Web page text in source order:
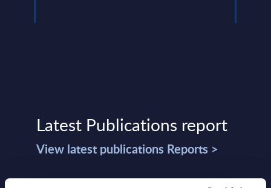
Latest Publications report
View latest publications Reports >